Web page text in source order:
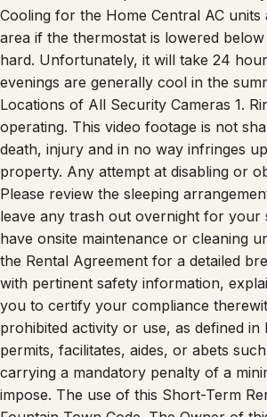
area if the thermostat is lowered
hard. Unfortunately, it will take 24
evenings are generally cool in the
Locations of All Security Cameras 1.
operating. This video footage is not
death, injury and in no way infringes
property. Any attempt at disabling or
Please review the sleeping
leave any trash out overnight for your
have onsite maintenance or cleaning
the Rental Agreement for a detailed
with pertinent safety information,
you to certify your compliance
prohibited activity or use, as defined
permits, facilitates, aides, or abets
carrying a mandatory penalty of a
impose. The use of this Short-Term
Fountain Town Code. The Owner of
and your guests prior to your stay.”